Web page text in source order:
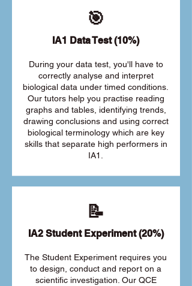
🎯
IA1 Data Test (10%)
During your data test, you'll have to
correctly analyse and interpret
biological data under timed conditions.
Our tutors help you practise reading
graphs and tables, identifying trends,
drawing conclusions and using correct
biological terminology which are key
skills that separate high performers in
IA1.
📝
IA2 Student Experiment (20%)
The Student Experiment requires you
to design, conduct and report on a
scientific investigation. Our QCE